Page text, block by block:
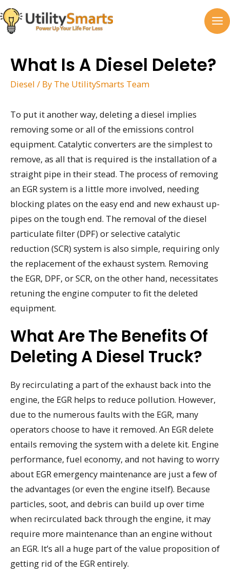
Skip
to
content
What Is A Diesel Delete?
Diesel / By The UtilitySmarts Team
To put it another way, deleting a diesel implies
removing some or all of the emissions control
equipment. Catalytic converters are the simplest to
remove, as all that is required is the installation of a
straight pipe in their stead. The process of removing
an EGR system is a little more involved, needing
blocking plates on the easy end and new exhaust up-
pipes on the tough end. The removal of the diesel
particulate filter (DPF) or selective catalytic
reduction (SCR) system is also simple, requiring only
the replacement of the exhaust system. Removing
the EGR, DPF, or SCR, on the other hand, necessitates
retuning the engine computer to fit the deleted
equipment.
What Are The Benefits Of
Deleting A Diesel Truck?
By recirculating a part of the exhaust back into the
engine, the EGR helps to reduce pollution. However,
due to the numerous faults with the EGR, many
operators choose to have it removed. An EGR delete
entails removing the system with a delete kit. Engine
performance, fuel economy, and not having to worry
about EGR emergency maintenance are just a few of
the advantages (or even the engine itself). Because
particles, soot, and debris can build up over time
when recirculated back through the engine, it may
require more maintenance than an engine without
an EGR. It’s all a huge part of the value proposition of
getting rid of the EGR entirely.